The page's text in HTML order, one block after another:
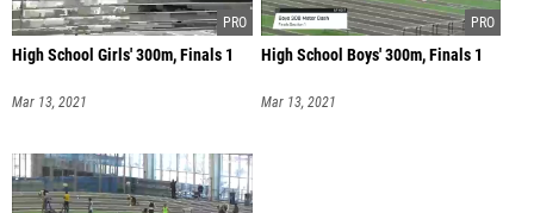
High School Girls' 300m, Finals 1
Mar 13, 2021
High School Boys' 300m, Finals 1
Mar 13, 2021